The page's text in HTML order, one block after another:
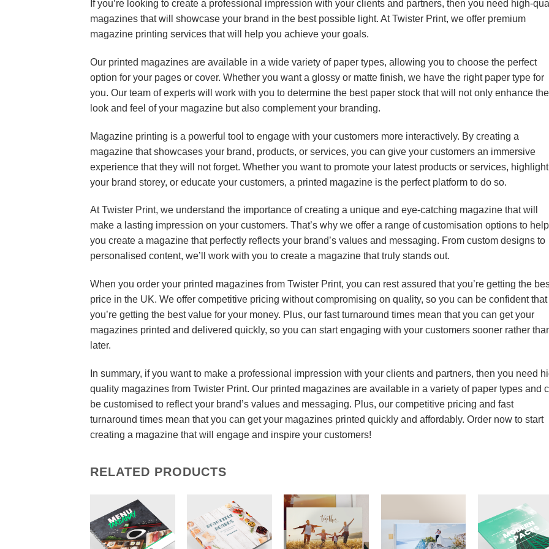
If you’re looking to create a professional impression with your clients and partners, then you need high-
magazines that will showcase your brand in the best possible light. At Twister Print, we offer premium
magazine printing services that will help you achieve your goals.
Our printed magazines are available in a wide variety of paper types, allowing you to choose the perfect
option for your pages or cover. Whether you want a glossy or matte finish, we have the right paper type for
you. Our team of experts will work with you to determine the best paper stock that will not only enhance the
look and feel of your magazine but also complement your branding.
Magazine printing is a powerful tool to engage with your customers more interactively. By creating a
magazine that showcases your brand, products, or services, you can give your customers an immersive
experience that they will not forget. Whether you want to promote your latest products or services, highlight
your brand storey, or educate your customers, a printed magazine is the perfect platform to do so.
At Twister Print, we understand the importance of creating a unique and eye-catching magazine that will
make a lasting impression on your customers. That’s why we offer a range of customisation options to help
you create a magazine that perfectly reflects your brand’s values and messaging. From custom designs to
personalised content, we’ll work with you to create a magazine that truly stands out.
When you order your printed magazines from Twister Print, you can rest assured that you’re getting the
price in the UK. We offer competitive pricing without compromising on quality, so you can be confident that
you’re getting the best value for your money. Plus, our fast turnaround times mean that you can get your
magazines printed and delivered quickly, so you can start engaging with your customers sooner rather
later.
In summary, if you want to make a professional impression with your clients and partners, then you need
quality magazines from Twister Print. Our printed magazines are available in a variety of paper types and
be customised to reflect your brand’s values and messaging. Plus, our competitive pricing and fast
turnaround times mean that you can get your magazines printed quickly and affordably. Order now to start
creating a magazine that will engage and inspire your customers!
RELATED PRODUCTS